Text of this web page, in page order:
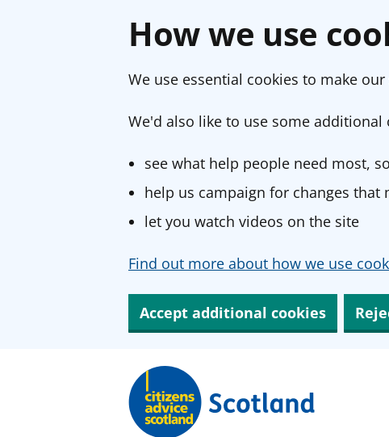
How we use
We use essential cookies to make
We'd also like to use some additional
see what help people need most,
help us campaign for changes
let you watch videos on the site
Find out more about how we use
Accept additional cookies